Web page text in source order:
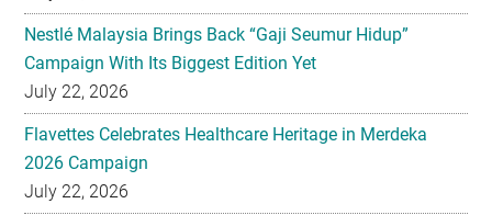
Nestlé Malaysia Brings Back “Gaji Seumur Hidup”
Campaign With Its Biggest Edition Yet
July 22, 2026
Flavettes Celebrates Healthcare Heritage in Merdeka
2026 Campaign
July 22, 2026